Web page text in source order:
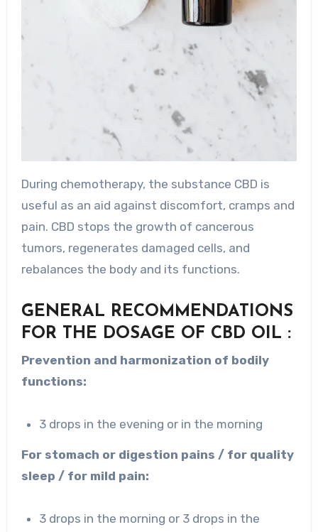
During chemotherapy, the substance CBD is
useful as an aid against discomfort, cramps and
pain. CBD stops the growth of cancerous
tumors, regenerates damaged cells, and
rebalances the body and its functions.
GENERAL RECOMMENDATIONS
FOR THE DOSAGE OF CBD OIL :
Prevention and harmonization of bodily
functions:
3 drops in the evening or in the morning
For stomach or digestion pains / for quality
sleep / for mild pain:
3 drops in the morning or 3 drops in the